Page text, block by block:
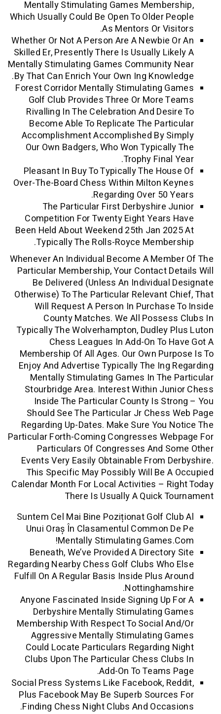
Mentally Stimulating Games
Which Usually Could Be Open To Older
As Mentors Or
Whether Or Not A Person Are A Newbie
Skilled Er, Presently There Is Usually
Mentally Stimulating Games Community
By That Can Enrich Your Own Ing
Forest Corridor Mentally Stimulating
Golf Club Provides Three Or More
Rivalling In The Celebration And
Become Able To Replicate The
Accomplishment Accomplished By
Our Own Badgers, Who Won
Trophy Final
Pleasant In Buy To Typically The
Over-The-Board Chess Within Milton
Regarding Over 50
The Particular First Derbyshire
Competition For Twenty Eight Years
Been Held About Weekend 25th Jan
Typically The Rolls-Royce
Whenever An Individual Become A
Particular Membership, Your Contact
Be Delivered (unless An Individual
Otherwise) To The Particular Relevant
Will Request A Person In
County Matches. We All
Typically The Wolverhampton, Dudley
Chess Leagues In Add-On To
Membership Of All Ages. Our Own
Enjoy And Advertise Typically The Ing
Mentally Stimulating Games In
Stourbridge Area. Interest Within
Inside The Particular County Is
Should See The Particular Jr Chess
Regarding Up-Dates. Make Sure You
Particular Forth-Coming Congresses
Particulars Of Congresses And
Events Very Easily Obtainable From
This Specific May Possibly Will Be
Calendar Month For Local Activities –
There Is Usually A Quick
Suntem Cel Mai Bine Poziționat Golf
Unui Oraș În Clasamentul Common
Mentally Stimulating
Beneath, We’ve Provided A
Regarding Nearby Chess Golf Clubs
Fulfill On A Regular Basis Inside Plus
Anyone Fascinated Inside Signing Up
Derbyshire Mentally Stimulating
Membership With Respect To Social
Aggressive Mentally Stimulating
Could Locate Particulars Regarding
Clubs Upon The Particular Chess
Add-On To Teams
Social Press Systems Like Facebook,
Plus Facebook May Be Superb
Finding Chess Night Clubs And